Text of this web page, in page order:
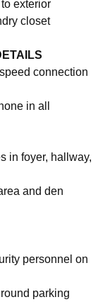
exterior
closet
connection
in all
in foyer, hallway,
and den
personnel on
parking